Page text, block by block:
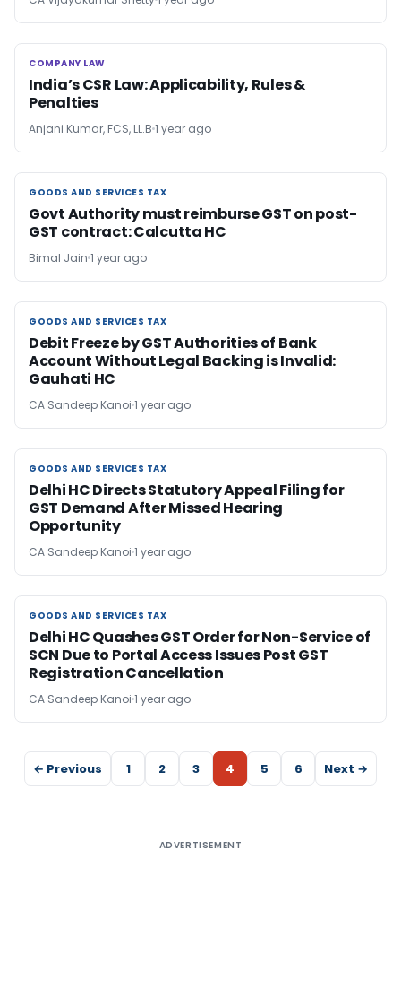
COMPANY LAW
COMPANY LAW
India’s CSR Law: Applicability, Rules &
Penalties
Anjani Kumar, FCS, LL.B 1 year ago
GOODS AND SERVICES TAX
GOODS AND SERVICES TAX
Govt Authority must reimburse GST on post-
GST contract: Calcutta HC
Bimal Jain 1 year ago
GOODS AND SERVICES TAX
GOODS AND SERVICES TAX
Debit Freeze by GST Authorities of Bank
Account Without Legal Backing is Invalid:
Gauhati HC
CA Sandeep Kanoi 1 year ago
GOODS AND SERVICES TAX
GOODS AND SERVICES TAX
Delhi HC Directs Statutory Appeal Filing for
GST Demand After Missed Hearing
Opportunity
CA Sandeep Kanoi 1 year ago
GOODS AND SERVICES TAX
GOODS AND SERVICES TAX
Delhi HC Quashes GST Order for Non-Service of
SCN Due to Portal Access Issues Post GST
Registration Cancellation
CA Sandeep Kanoi 1 year ago
← Previous 1 2 3 4 5 6 Next →
ADVERTISEMENT